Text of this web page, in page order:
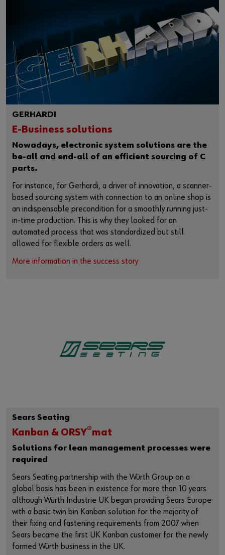
GERHARDI
E-Business solutions
Nowadays, electronic system solutions are the
be-all and end-all of an efficient sourcing of C
parts.
For instance, for Gerhardi, a driver of innovation, a scanner-
based sourcing system with connection to an online shop is
an indispensable precondition for a smoothly running just-
in-time production. This is why they looked for an
automated process that was standardized but still
allowed for flexible orders as well.
More information in the success story
Sears Seating
Kanban & ORSY®mat
Solutions for lean management processes were
required
Sears Seating partnership with the Würth Group on a
global basis has been in existence for more than 10 years
although Würth Industrie UK began providing Sears Europe
with a basic twin bin Kanban solution for the majority of
their fixing and fastening requirements from 2007 when
Sears became the first UK Kanban customer for the newly
formed Würth business in the UK.